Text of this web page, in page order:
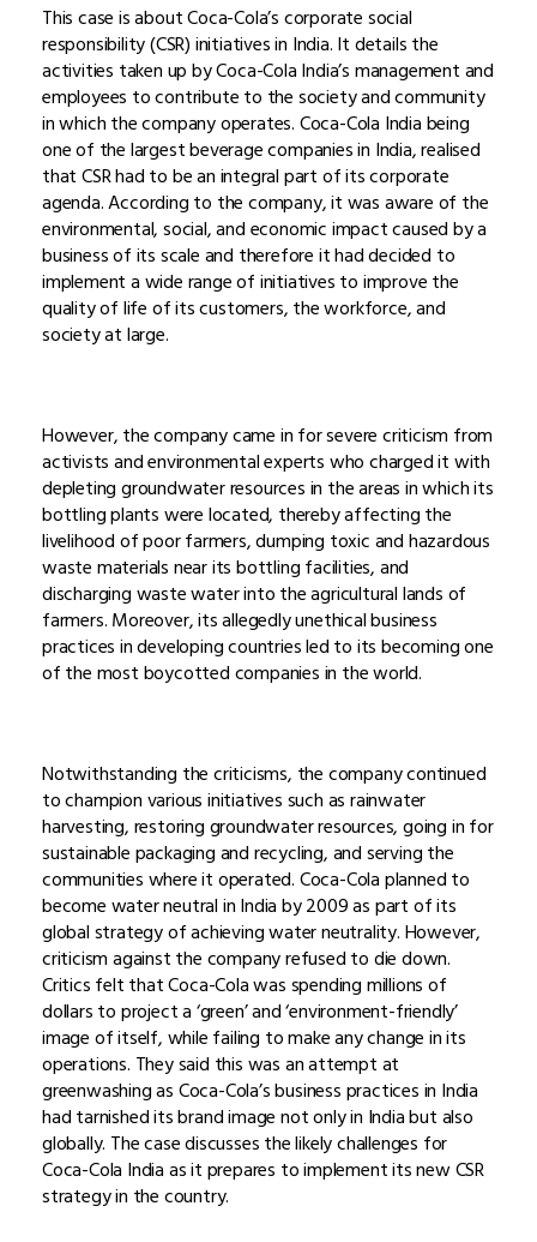
This case is about Coca-Cola’s corporate social
responsibility (CSR) initiatives in India. It details the
activities taken up by Coca-Cola India’s management and
employees to contribute to the society and community
in which the company operates. Coca-Cola India being
one of the largest beverage companies in India, realised
that CSR had to be an integral part of its corporate
agenda. According to the company, it was aware of the
environmental, social, and economic impact caused by a
business of its scale and therefore it had decided to
implement a wide range of initiatives to improve the
quality of life of its customers, the workforce, and
society at large.
However, the company came in for severe criticism from
activists and environmental experts who charged it with
depleting groundwater resources in the areas in which its
bottling plants were located, thereby affecting the
livelihood of poor farmers, dumping toxic and hazardous
waste materials near its bottling facilities, and
discharging waste water into the agricultural lands of
farmers. Moreover, its allegedly unethical business
practices in developing countries led to its becoming one
of the most boycotted companies in the world.
Notwithstanding the criticisms, the company continued
to champion various initiatives such as rainwater
harvesting, restoring groundwater resources, going in for
sustainable packaging and recycling, and serving the
communities where it operated. Coca-Cola planned to
become water neutral in India by 2009 as part of its
global strategy of achieving water neutrality. However,
criticism against the company refused to die down.
Critics felt that Coca-Cola was spending millions of
dollars to project a ‘green’ and ‘environment-friendly’
image of itself, while failing to make any change in its
operations. They said this was an attempt at
greenwashing as Coca-Cola’s business practices in India
had tarnished its brand image not only in India but also
globally. The case discusses the likely challenges for
Coca-Cola India as it prepares to implement its new CSR
strategy in the country.